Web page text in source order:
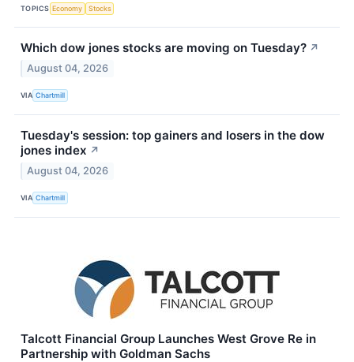
TOPICS Economy Stocks
Which dow jones stocks are moving on Tuesday? ↗
August 04, 2026
VIA Chartmill
Tuesday's session: top gainers and losers in the dow
jones index ↗
August 04, 2026
VIA Chartmill
Talcott Financial Group Launches West Grove Re in
Partnership with Goldman Sachs